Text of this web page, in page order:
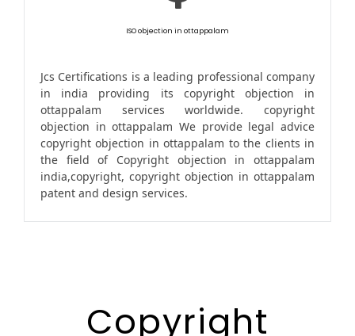
ISO objection in ottappalam
Jcs Certifications is a leading professional company
in india providing its copyright objection in
ottappalam services worldwide. copyright
objection in ottappalam We provide legal advice
copyright objection in ottappalam to the clients in
the field of Copyright objection in ottappalam
india,copyright, copyright objection in ottappalam
patent and design services.
Copyright